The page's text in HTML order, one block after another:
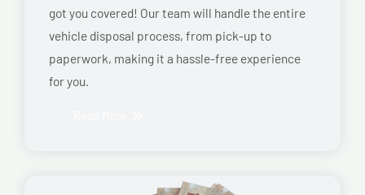
got you covered! Our team will handle the entire
vehicle disposal process, from pick-up to
paperwork, making it a hassle-free experience
for you.